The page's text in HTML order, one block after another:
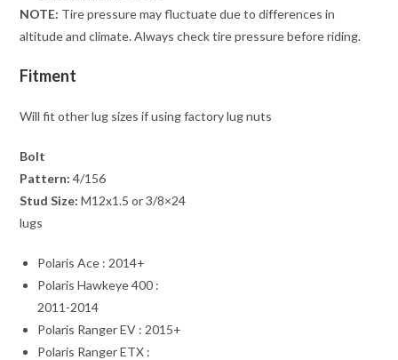
NOTE: Tire pressure may fluctuate due to differences in
altitude and climate. Always check tire pressure before riding.
Fitment
Will fit other lug sizes if using factory lug nuts
Bolt
Pattern: 4/156
Stud Size: M12x1.5 or 3/8×24
lugs
Polaris Ace : 2014+
Polaris Hawkeye 400 :
2011-2014
Polaris Ranger EV : 2015+
Polaris Ranger ETX :